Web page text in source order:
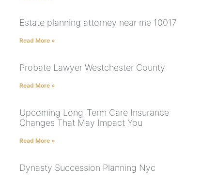
Estate planning attorney near me 10017
Read More »
Probate Lawyer Westchester County
Read More »
Upcoming Long-Term Care Insurance
Changes That May Impact You
Read More »
Dynasty Succession Planning Nyc